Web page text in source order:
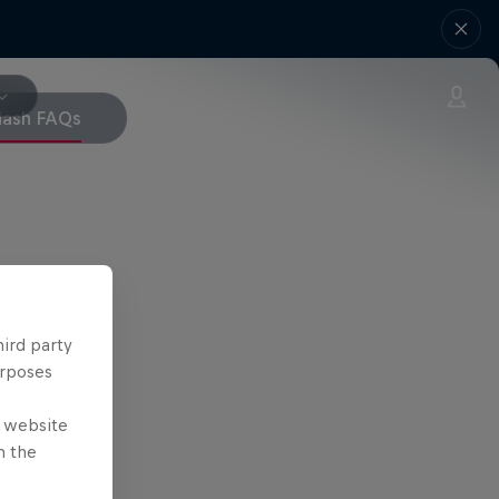
FAQs
party
website
the